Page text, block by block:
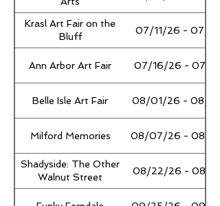
Krasl Art Fair on the
Bluff
07/11/26 - 07/
Ann Arbor Art Fair 07/16/26 - 07/
Belle Isle Art Fair 08/01/26 - 08/
Milford Memories 08/07/26 - 08/
Shadyside: The Other
Walnut Street
08/22/26 - 08/